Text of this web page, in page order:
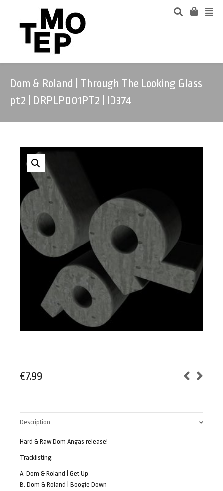
Dom & Roland | Through The Looking Glass
pt2 | DRPLP001PT2 | ID374
€7.99
Description
Hard & Raw Dom Angas release!
Tracklisting:
A. Dom & Roland | Get Up
B. Dom & Roland | Boogie Down